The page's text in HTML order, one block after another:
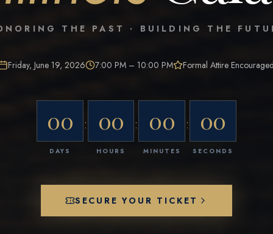
THE PAST · BUILDING THE
Friday, June 19, 2026 7:00 PM – 10:00 PM Formal Attire
00
DAYS
: 00
HOURS
: 00
MINUTES
: 00
SECONDS
SECURE YOUR TICKET